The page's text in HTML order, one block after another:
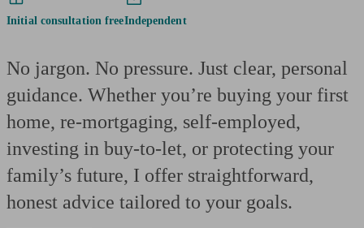
Initial consultation freeIndependent
No jargon. No pressure. Just clear, personal
guidance. Whether you’re buying your first
home, re-mortgaging, self-employed,
investing in buy-to-let, or protecting your
family’s future, I offer straightforward,
honest advice tailored to your goals.